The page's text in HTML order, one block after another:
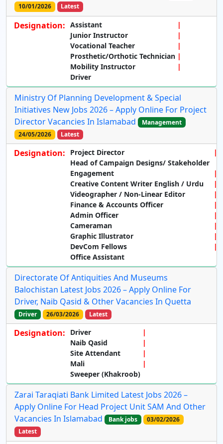
10/01/2026
Latest
Designation: Assistant
Junior Instructor
Vocational Teacher
Prosthetic/Orthotic Technician
Mobility Instructor
Driver
Ministry Of Planning Development & Special
Initiatives New Jobs 2026 – Apply Online For Project
Director Vacancies In Islamabad
Management
24/05/2026
Latest
Designation:
Project Director
Head of Campaign Designs/ Stakeholder
Engagement
Creative Content Writer English / Urdu
Videographer / Non-Linear Editor
Finance & Accounts Officer
Admin Officer
Cameraman
Graphic Illustrator
DevCom Fellows
Office Assistant
Directorate Of Antiquities And Museums
Balochistan Latest Jobs 2026 – Apply Online For
Driver, Naib Qasid & Other Vacancies In Quetta
Driver 26/03/2026 Latest
Designation:
Driver
Naib Qasid
Site Attendant
Mali
Sweeper (Khakroob)
Zarai Taraqiati Bank Limited Latest Jobs 2026 –
Apply Online For Head Project Unit SAM And Other
Vacancies In Islamabad
Bank jobs
03/02/2026
Latest